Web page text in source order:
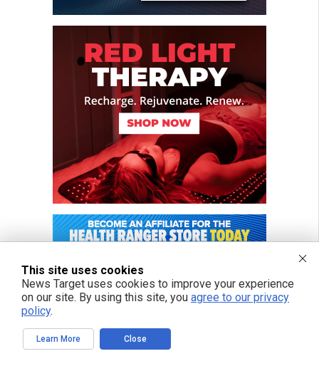
This site uses cookies
News Target uses cookies to improve your experience
on our site. By using this site, you agree to our privacy
policy.
Learn More Close